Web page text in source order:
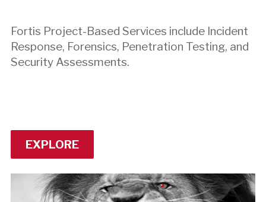
Fortis Project-Based Services include Incident
Response, Forensics, Penetration Testing, and
Security Assessments.
EXPLORE